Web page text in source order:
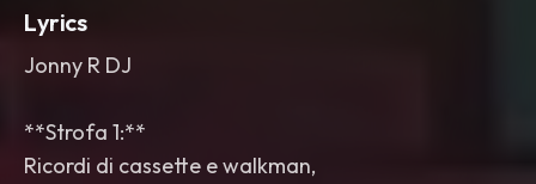
Lyrics
Jonny R DJ
**Strofa 1:**
Ricordi di cassette e walkman,